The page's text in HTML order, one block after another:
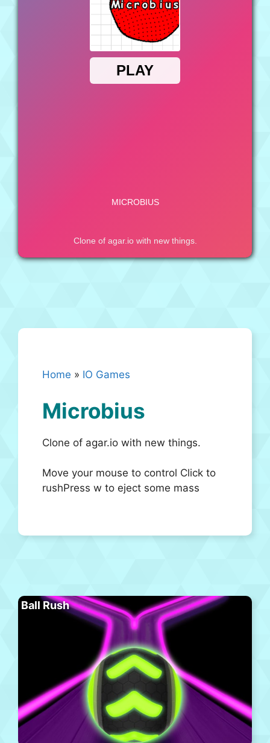
Home » IO Games
Microbius
Clone of agar.io with new things.
Move your mouse to control Click to
rushPress w to eject some mass
Ball Rush